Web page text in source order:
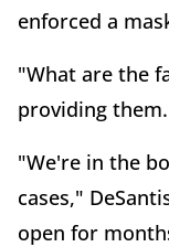
enforced a
"What are the
providing them.
"We're in the
cases,"
open for